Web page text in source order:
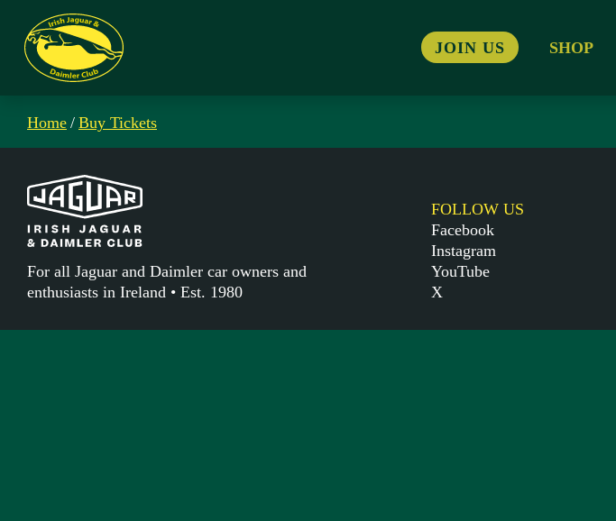
JOIN US SHOP
Home / Buy Tickets
For all Jaguar and Daimler car owners and
enthusiasts in Ireland • Est. 1980
FOLLOW US
Facebook
Instagram
YouTube
X